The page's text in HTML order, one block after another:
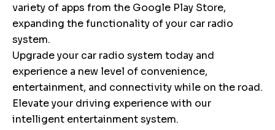
variety of apps from the Google Play Store,
expanding the functionality of your car radio
system.
Upgrade your car radio system today and
experience a new level of convenience,
entertainment, and connectivity while on the road.
Elevate your driving experience with our
intelligent entertainment system.